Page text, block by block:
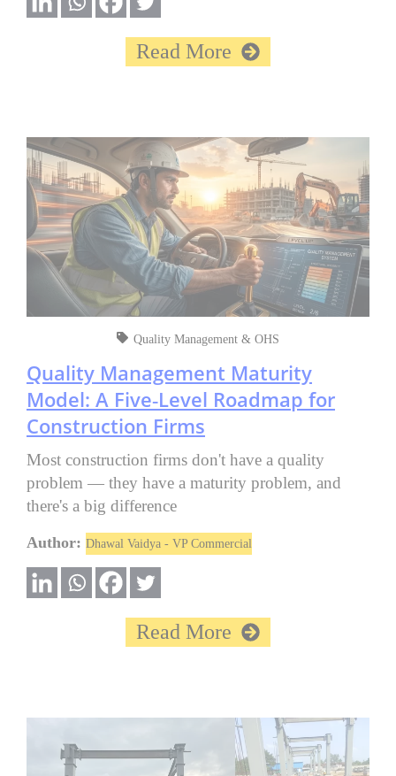
Read More
Quality Management & OHS
Quality Management Maturity
Model: A Five‑Level Roadmap for
Construction Firms
Most construction firms don't have a quality
problem — they have a maturity problem, and
there's a big difference
Author: Dhawal Vaidya - VP Commercial
Read More